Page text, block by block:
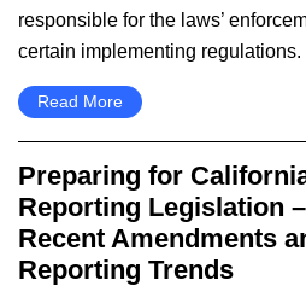
responsible for the laws’
certain implementing regulations.
Read More
Preparing for
Reporting Legislation
Recent Amendments
Reporting Trends